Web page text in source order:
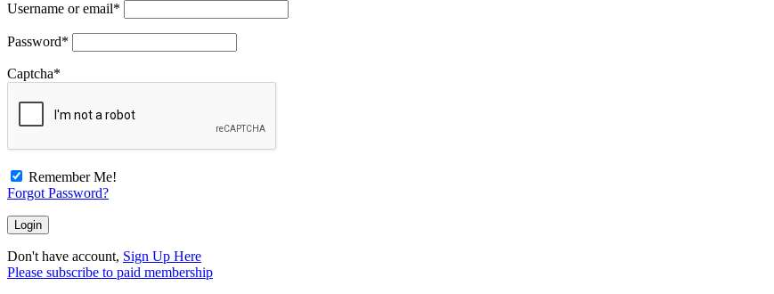
Username or email*
Password*
Captcha*
Remember Me!
Forgot Password?
Don't have account, Sign Up Here
Please subscribe to paid membership